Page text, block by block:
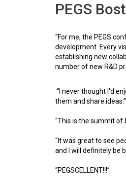
PEGS
“For me, the PEGS
development. Every
establishing new
number of new R&D
“I never thought I'd
them and share ideas.”
“This is the summit of
“It was great to see
and I will definitely be
“PEGSCELLENT!!!”